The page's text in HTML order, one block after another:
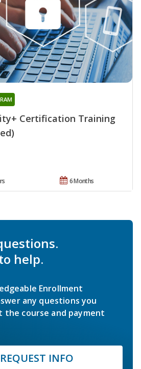
Certification Training
6 Months
help.
Enrollment
any questions you
the course and payment
REQUEST INFO